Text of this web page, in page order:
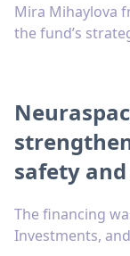
Mira Mihaylova
the fund’s
safety
The financing
Investments,